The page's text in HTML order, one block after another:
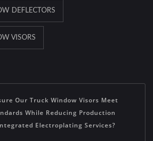
DEFLECTORS
VISORS
Our Truck Window Visors Meet
While Reducing Production
Electroplating Services?